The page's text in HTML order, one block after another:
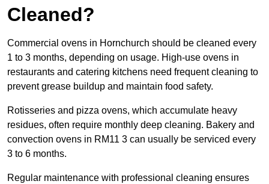
Cleaned?
Commercial ovens in Hornchurch should be cleaned every
1 to 3 months, depending on usage. High-use ovens in
restaurants and catering kitchens need frequent cleaning to
prevent grease buildup and maintain food safety.
Rotisseries and pizza ovens, which accumulate heavy
residues, often require monthly deep cleaning. Bakery and
convection ovens in RM11 3 can usually be serviced every
3 to 6 months.
Regular maintenance with professional cleaning ensures